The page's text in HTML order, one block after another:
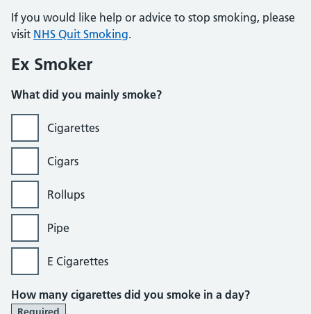
If you would like help or advice to stop smoking, please
visit NHS Quit Smoking.
Ex Smoker
What did you mainly smoke?
Cigarettes
Cigars
Rollups
Pipe
E Cigarettes
How many cigarettes did you smoke in a day?